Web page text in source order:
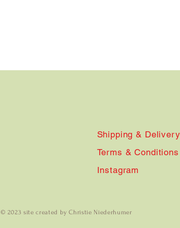
Shipping & Delivery
Terms & Conditions
Instagram
© 2023 site created by Christie Niederhumer